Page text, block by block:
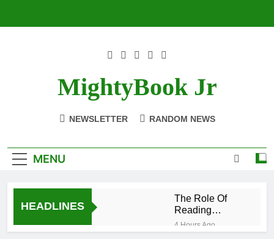
MightyBook Jr
NEWSLETTER RANDOM NEWS
MENU
HEADLINES
The Role Of
Reading
Materials In
Equity And
4 Hours Ago